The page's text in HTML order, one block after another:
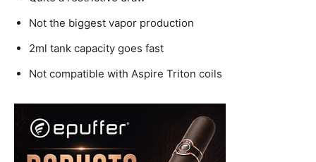
Not the biggest vapor production
2ml tank capacity goes fast
Not compatible with Aspire Triton coils